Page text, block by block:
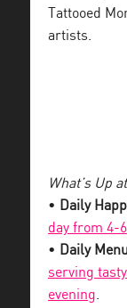
Tattooed
artists.
What’s Up
• Daily
day from 4-
• Daily Menu
serving
evening.